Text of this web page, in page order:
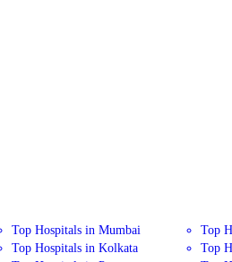
Top Hospitals in Mumbai Top
Top Hospitals in Kolkata Top